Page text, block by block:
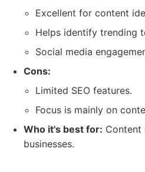
Excellent for content
Helps identify trending
Social media
Cons:
Limited SEO features.
Focus is mainly on
Who it's best for: Content
businesses.